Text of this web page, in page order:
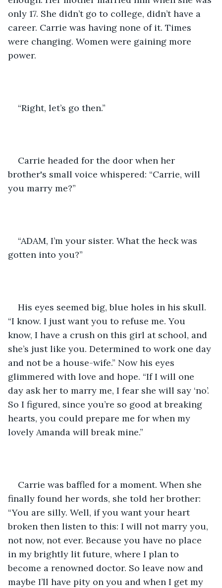
only 17. She didn’t go to college, didn’t have a
career. Carrie was having none of it. Times
were changing. Women were gaining more
power.
“Right, let’s go then.”
Carrie headed for the door when her
brother's small voice whispered: “Carrie, will
you marry me?”
“ADAM, I’m your sister. What the heck was
gotten into you?”
His eyes seemed big, blue holes in his skull.
“I know. I just want you to refuse me. You
know, I have a crush on this girl at school, and
she’s just like you. Determined to work one day
and not be a house-wife.” Now his eyes
glimmered with love and hope. “If I will one
day ask her to marry me, I fear she will say ‘no’.
So I figured, since you’re so good at breaking
hearts, you could prepare me for when my
lovely Amanda will break mine.”
Carrie was baffled for a moment. When she
finally found her words, she told her brother:
“You are silly. Well, if you want your heart
broken then listen to this: I will not marry you,
not now, not ever. Because you have no place
in my brightly lit future, where I plan to
become a renowned doctor. So leave now and
maybe I’ll have pity on you and when I get my